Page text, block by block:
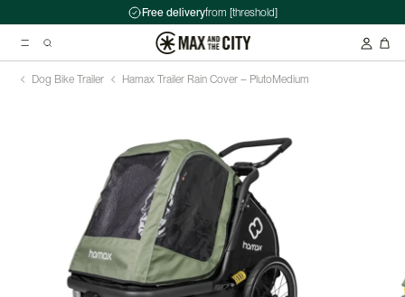
Free deliveryfrom [threshold]
Kryptonite Evolution Series 4 1090 Chain Lock - 90cm
Abus HUD-Y ACE Headset
Double pannier rack - Ortlieb - Back-Roller Classic
Dog Bike Trailer Hamax Trailer Rain Cover – PlutoMedium